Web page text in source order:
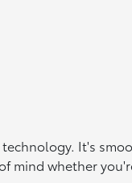
It's
mind whether